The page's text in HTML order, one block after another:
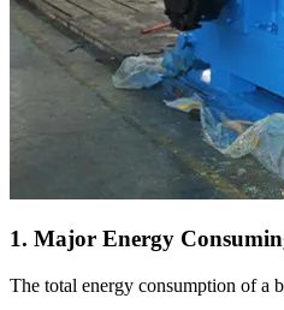
1. Major Energy
The total energy consumption of a